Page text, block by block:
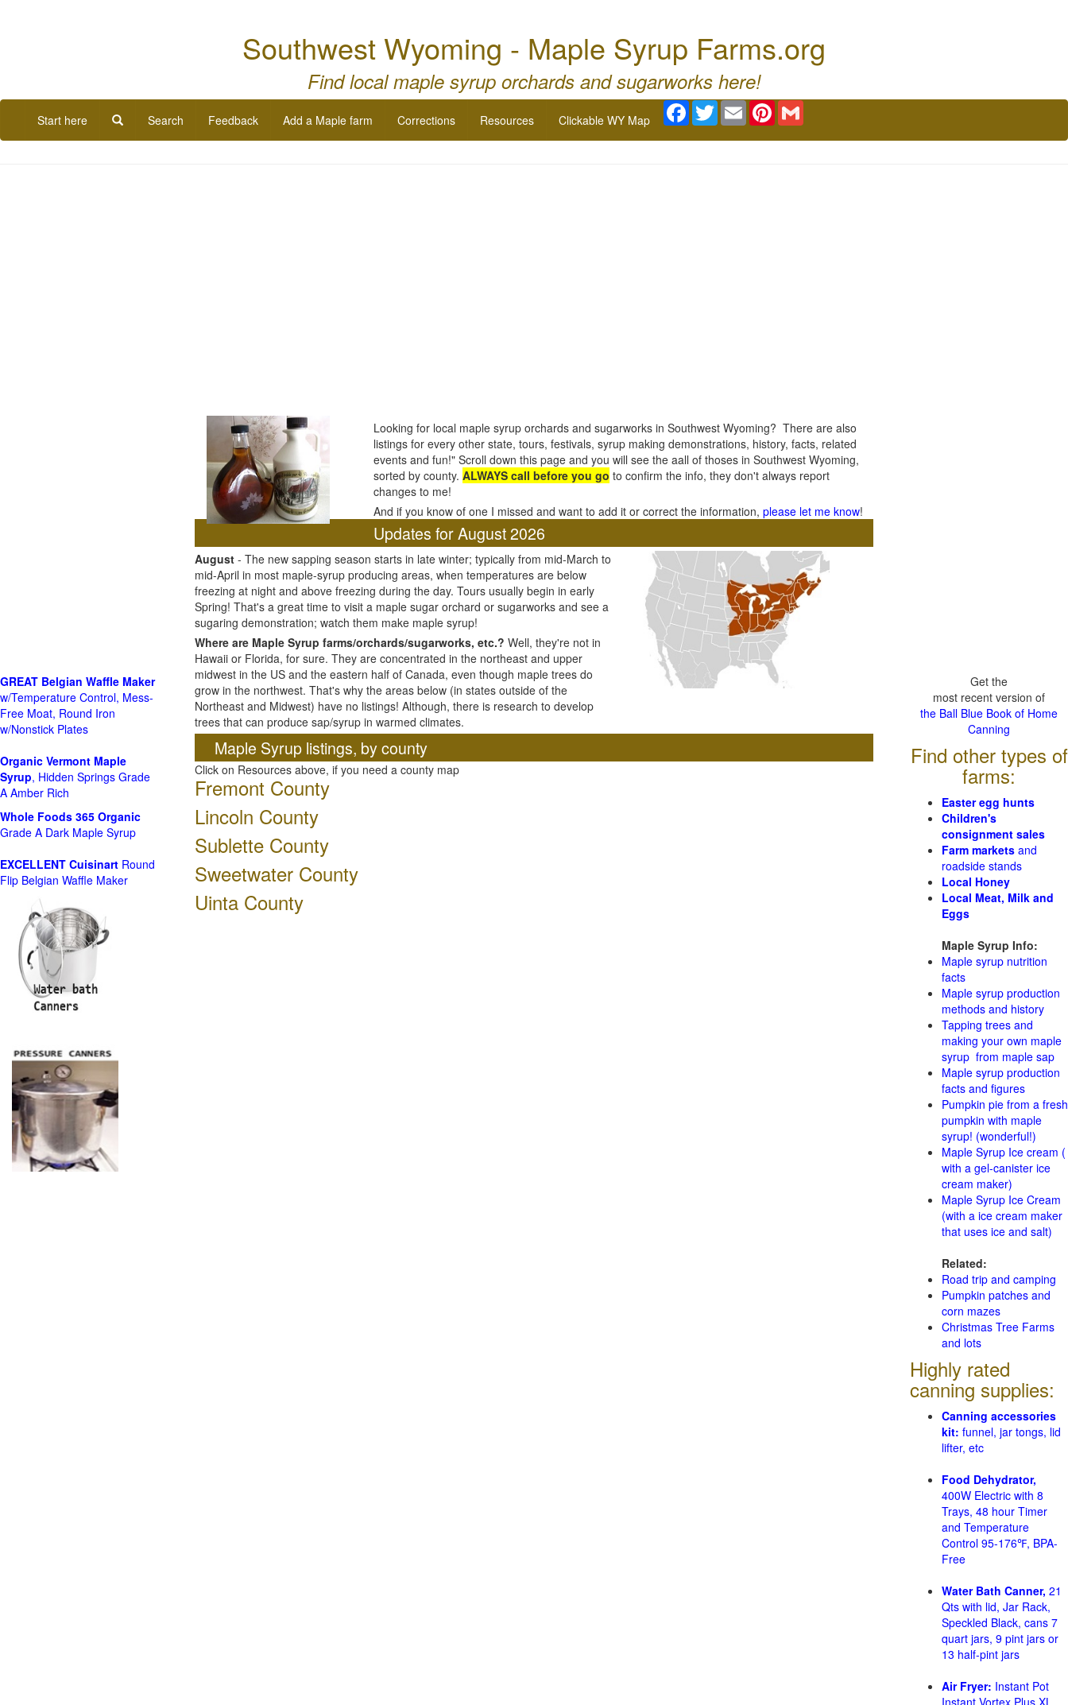
Southwest Wyoming - Maple Syrup Farms.org
Find local maple syrup orchards and sugarworks here!
Start here Search Feedback Add a Maple farm Corrections Resources Clickable WY Map
Facebook
TwitterEmail Pinterest
Looking for local maple syrup orchards and sugarworks in Southwest Wyoming? There are also
listings for every other state, tours, festivals, syrup making demonstrations, history, facts, related
events and fun!" Scroll down this page and you will see the aall of thoses in Southwest Wyoming,
sorted by county. ALWAYS call before you go to confirm the info, they don't always report
changes to me!
And if you know of one I missed and want to add it or correct the information, please let me know!
Updates for August 2026
August - The new sapping season starts in late winter; typically from mid-March to
mid-April in most maple-syrup producing areas, when temperatures are below
freezing at night and above freezing during the day. Tours usually begin in early
Spring! That's a great time to visit a maple sugar orchard or sugarworks and see a
sugaring demonstration; watch them make maple syrup!
Where are Maple Syrup farms/orchards/sugarworks, etc.? Well, they're not in
Hawaii or Florida, for sure. They are concentrated in the northeast and upper
midwest in the US and the eastern half of Canada, even though maple trees do
grow in the northwest. That's why the areas below (in states outside of the
Northeast and Midwest) have no listings! Although, there is research to develop
trees that can produce sap/syrup in warmed climates.
Maple Syrup listings, by county
Click on Resources above, if you need a county map
Fremont County
Lincoln County
Sublette County
Sweetwater County
Uinta County
GREAT Belgian Waffle Maker
w/Temperature Control, Mess-
Free Moat, Round Iron
w/Nonstick Plates
Organic Vermont Maple
Syrup, Hidden Springs Grade
A Amber Rich
Whole Foods 365 Organic
Grade A Dark Maple Syrup
EXCELLENT Cuisinart Round
Flip Belgian Waffle Maker
Get the
most recent version of
the Ball Blue Book of Home
Canning
Find other types of
farms:
Easter egg hunts
Children's
consignment sales
Farm markets and
roadside stands
Local Honey
Local Meat, Milk and
Eggs
Maple Syrup Info:
Maple syrup nutrition
facts
Maple syrup production
methods and history
Tapping trees and
making your own maple
syrup from maple sap
Maple syrup production
facts and figures
Pumpkin pie from a fresh
pumpkin with maple
syrup! (wonderful!)
Maple Syrup Ice cream (
with a gel-canister ice
cream maker)
Maple Syrup Ice Cream
(with a ice cream maker
that uses ice and salt)
Related:
Road trip and camping
Pumpkin patches and
corn mazes
Christmas Tree Farms
and lots
Highly rated
canning supplies:
Canning accessories
kit: funnel, jar tongs, lid
lifter, etc
Food Dehydrator,
400W Electric with 8
Trays, 48 hour Timer
and Temperature
Control 95-176℉, BPA-
Free
Water Bath Canner, 21
Qts with lid, Jar Rack,
Speckled Black, cans 7
quart jars, 9 pint jars or
13 half-pint jars
Air Fryer: Instant Pot
Instant Vortex Plus XL